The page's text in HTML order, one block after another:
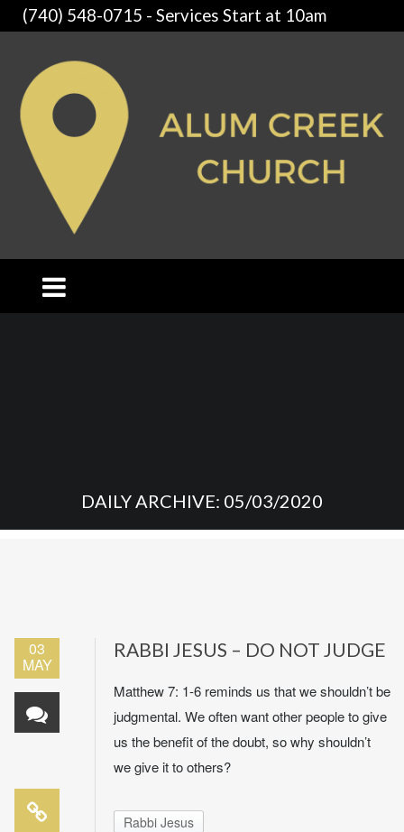
(740) 548-0715 - Services Start at 10am
DAILY ARCHIVE: 05/03/2020
03
MAY
RABBI JESUS – DO NOT JUDGE
Matthew 7: 1-6 reminds us that we shouldn’t be
judgmental. We often want other people to give
us the benefit of the doubt, so why shouldn’t
we give it to others?
Rabbi Jesus